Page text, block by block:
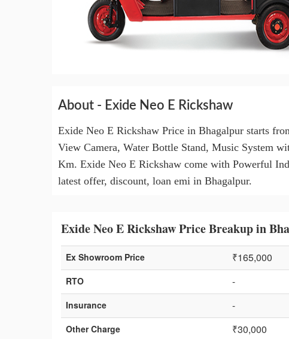
About - Exide Neo E Rickshaw
Exide Neo E Rickshaw Price in Bhagalpur starts
View Camera, Water Bottle Stand, Music System
Km. Exide Neo E Rickshaw come with Powerful
latest offer, discount, loan emi in Bhagalpur.
Exide Neo E Rickshaw Price Breakup in
Ex Showroom Price ₹165,000
RTO -
Insurance -
Other Charge ₹30,000